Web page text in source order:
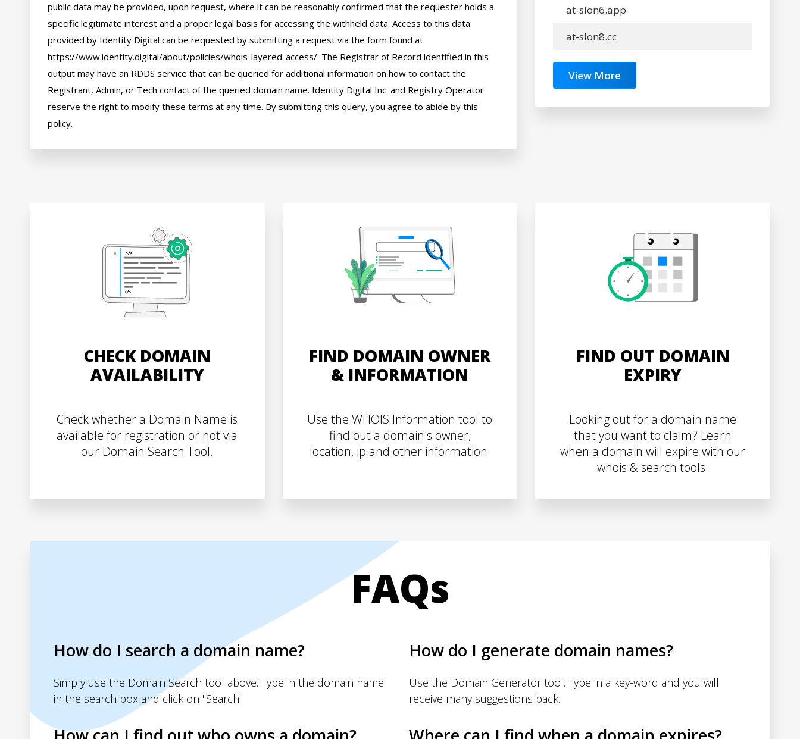
public data may be provided, upon request, where it can be reasonably confirmed that the requester holds a
specific legitimate interest and a proper legal basis for accessing the withheld data. Access to this data
provided by Identity Digital can be requested by submitting a request via the form found at
https://www.identity.digital/about/policies/whois-layered-access/. The Registrar of Record identified in this
output may have an RDDS service that can be queried for additional information on how to contact the
Registrant, Admin, or Tech contact of the queried domain name. Identity Digital Inc. and Registry Operator
reserve the right to modify these terms at any time. By submitting this query, you agree to abide by this
at-slon6.app
at-slon8.cc
View More
CHECK DOMAIN
AVAILABILITY
Check whether a Domain Name is
available for registration or not via
our Domain Search Tool.
FIND DOMAIN OWNER
& INFORMATION
Use the WHOIS Information tool to
find out a domain's owner,
location, ip and other information.
FIND OUT DOMAIN
EXPIRY
Looking out for a domain name
that you want to claim? Learn
when a domain will expire with our
whois & search tools.
FAQs
How do I search a domain name?
Simply use the Domain Search tool above. Type in the domain name
in the search box and click on "Search"
How do I generate domain names?
Use the Domain Generator tool. Type in a key-word and you will
receive many suggestions back.